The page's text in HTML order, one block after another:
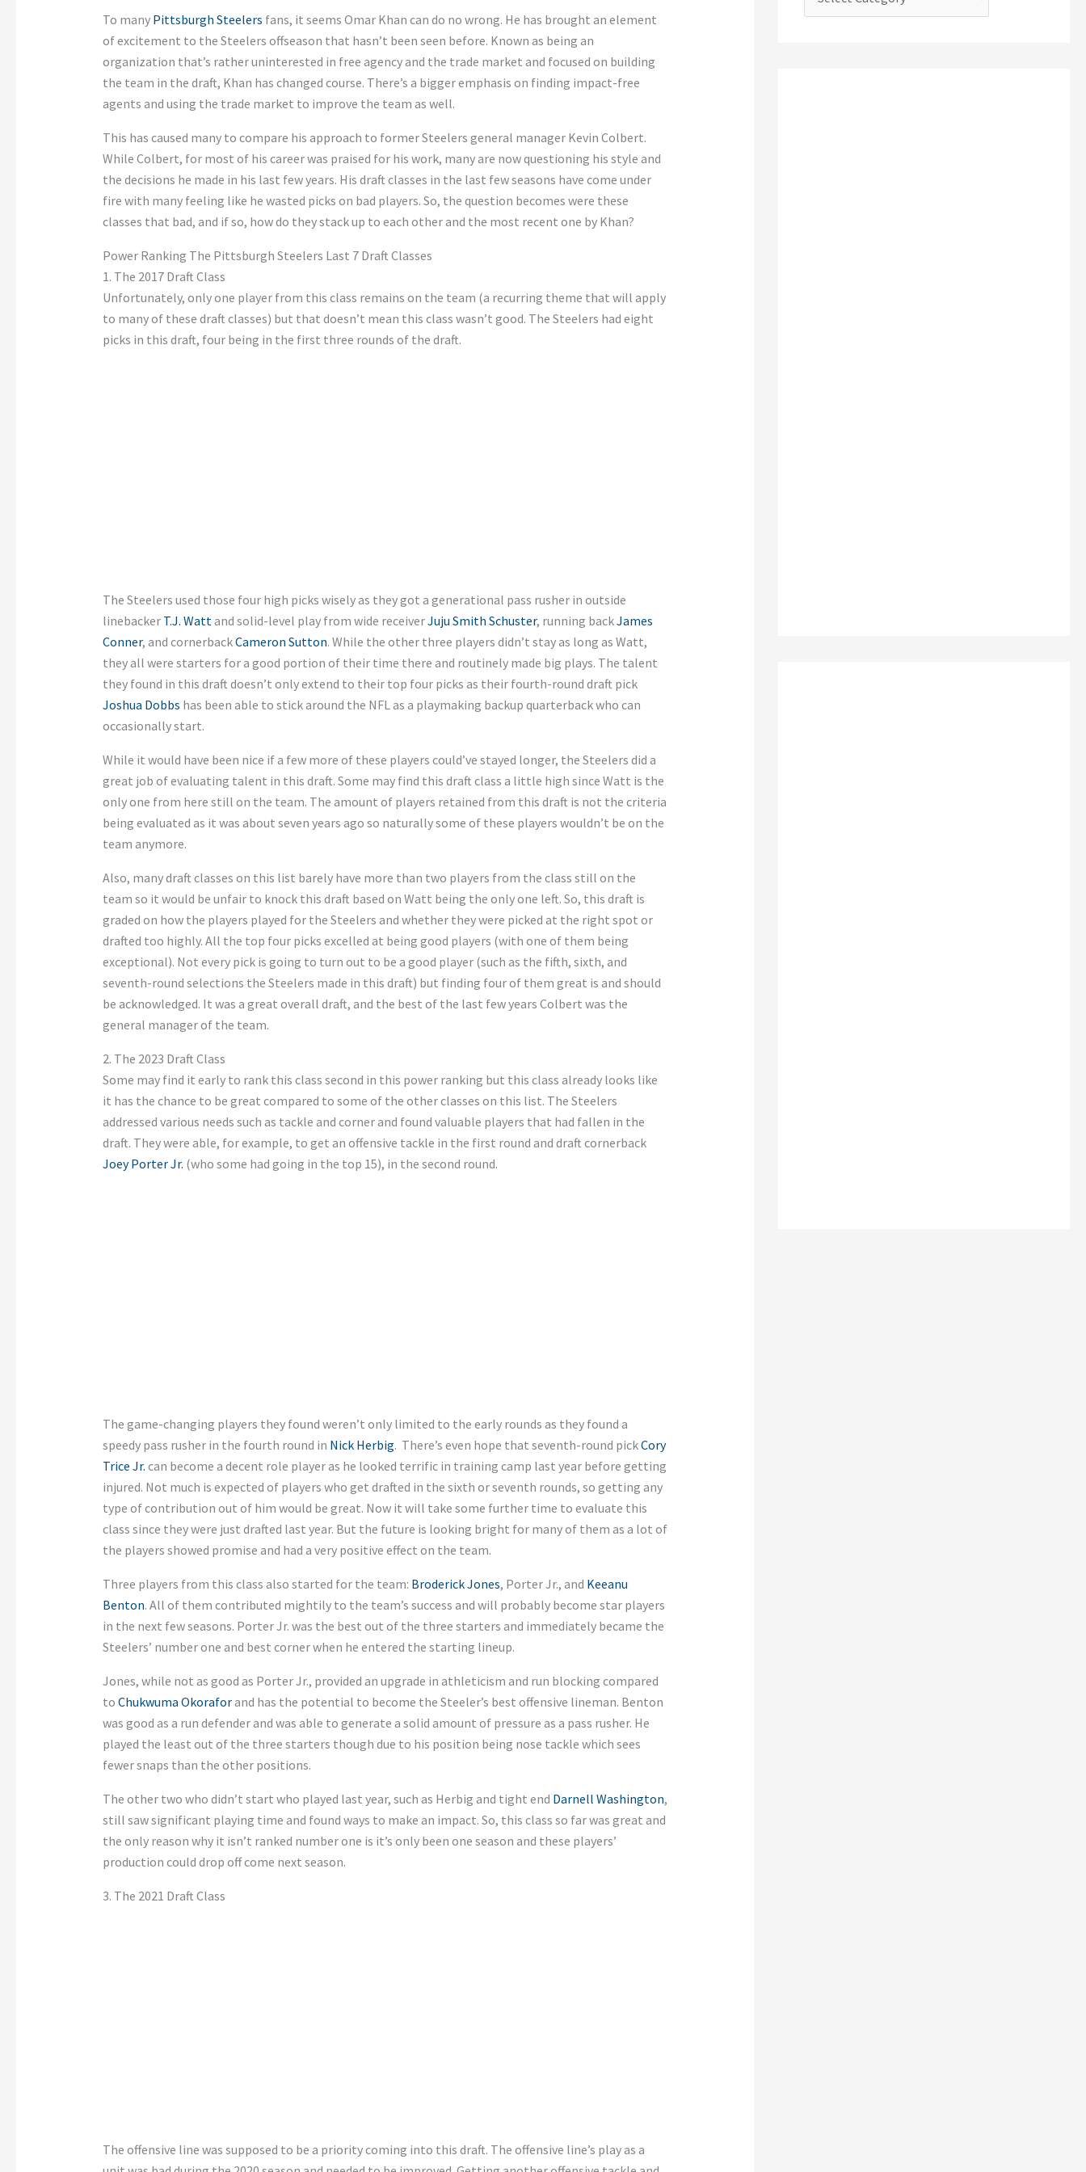
To many Pittsburgh Steelers fans, it seems Omar Khan can do no wrong. He has brought an element
of excitement to the Steelers offseason that hasn’t been seen before. Known as being an
organization that’s rather uninterested in free agency and the trade market and focused on building
the team in the draft, Khan has changed course. There’s a bigger emphasis on finding impact-free
agents and using the trade market to improve the team as well.
This has caused many to compare his approach to former Steelers general manager Kevin Colbert.
While Colbert, for most of his career was praised for his work, many are now questioning his style and
the decisions he made in his last few years. His draft classes in the last few seasons have come under
fire with many feeling like he wasted picks on bad players. So, the question becomes were these
classes that bad, and if so, how do they stack up to each other and the most recent one by Khan?
Power Ranking The Pittsburgh Steelers Last 7 Draft Classes
1. The 2017 Draft Class
Unfortunately, only one player from this class remains on the team (a recurring theme that will apply
to many of these draft classes) but that doesn’t mean this class wasn’t good. The Steelers had eight
picks in this draft, four being in the first three rounds of the draft.
The Steelers used those four high picks wisely as they got a generational pass rusher in outside
linebacker T.J. Wattand solid-level play from wide receiverJuju Smith Schuster, running backJames
Conner, and cornerbackCameron Sutton. While the other three players didn’t stay as long as Watt,
they all were starters for a good portion of their time there and routinely made big plays. The talent
they found in this draft doesn’t only extend to their top four picks as their fourth-round draft pick
Joshua Dobbs has been able to stick around the NFL as a playmaking backup quarterback who can
occasionally start.
While it would have been nice if a few more of these players could’ve stayed longer, the Steelers did a
great job of evaluating talent in this draft. Some may find this draft class a little high since Watt is the
only one from here still on the team. The amount of players retained from this draft is not the criteria
being evaluated as it was about seven years ago so naturally some of these players wouldn’t be on the
team anymore.
Also, many draft classes on this list barely have more than two players from the class still on the
team so it would be unfair to knock this draft based on Watt being the only one left. So, this draft is
graded on how the players played for the Steelers and whether they were picked at the right spot or
drafted too highly. All the top four picks excelled at being good players (with one of them being
exceptional). Not every pick is going to turn out to be a good player (such as the fifth, sixth, and
seventh-round selections the Steelers made in this draft) but finding four of them great is and should
be acknowledged. It was a great overall draft, and the best of the last few years Colbert was the
general manager of the team.
2. The 2023 Draft Class
Some may find it early to rank this class second in this power ranking but this class already looks like
it has the chance to be great compared to some of the other classes on this list. The Steelers
addressed various needs such as tackle and corner and found valuable players that had fallen in the
draft. They were able, for example, to get an offensive tackle in the first round and draft cornerback
Joey Porter Jr. (who some had going in the top 15), in the second round.
The game-changing players they found weren’t only limited to the early rounds as they found a
speedy pass rusher in the fourth round in Nick Herbig. There’s even hope that seventh-round pickCory
Trice Jr. can become a decent role player as he looked terrific in training camp last year before getting
injured. Not much is expected of players who get drafted in the sixth or seventh rounds, so getting any
type of contribution out of him would be great. Now it will take some further time to evaluate this
class since they were just drafted last year. But the future is looking bright for many of them as a lot of
the players showed promise and had a very positive effect on the team.
Three players from this class also started for the team: Broderick Jones, Porter Jr., and Keeanu
Benton. All of them contributed mightily to the team’s success and will probably become star players
in the next few seasons. Porter Jr. was the best out of the three starters and immediately became the
Steelers’ number one and best corner when he entered the starting lineup.
Jones, while not as good as Porter Jr., provided an upgrade in athleticism and run blocking compared
to Chukwuma Okoraforand has the potential to become the Steeler’s best offensive lineman. Benton
was good as a run defender and was able to generate a solid amount of pressure as a pass rusher. He
played the least out of the three starters though due to his position being nose tackle which sees
fewer snaps than the other positions.
The other two who didn’t start who played last year, such as Herbig and tight end Darnell Washington,
still saw significant playing time and found ways to make an impact. So, this class so far was great and
the only reason why it isn’t ranked number one is it’s only been one season and these players’
production could drop off come next season.
3. The 2021 Draft Class
The offensive line was supposed to be a priority coming into this draft. The offensive line’s play as a